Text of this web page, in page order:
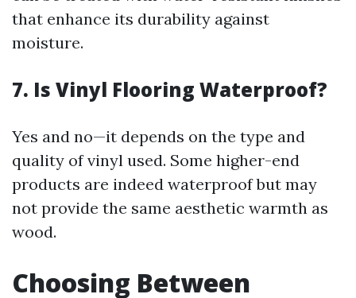
that enhance its durability against
moisture.
7. Is Vinyl Flooring Waterproof?
Yes and no—it depends on the type and
quality of vinyl used. Some higher-end
products are indeed waterproof but may
not provide the same aesthetic warmth as
wood.
Choosing Between